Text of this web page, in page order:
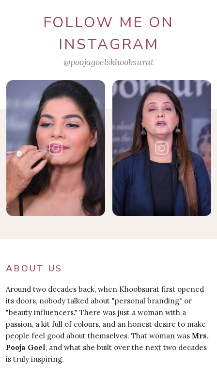
FOLLOW ME ON
INSTAGRAM
@poojagoelskhoobsurat
ABOUT US
Around two decades back, when Khoobsurat first opened
its doors, nobody talked about "personal branding" or
"beauty influencers." There was just a woman with a
passion, a kit full of colours, and an honest desire to make
people feel good about themselves. That woman was Mrs.
Pooja Goel, and what she built over the next two decades
is truly inspiring.